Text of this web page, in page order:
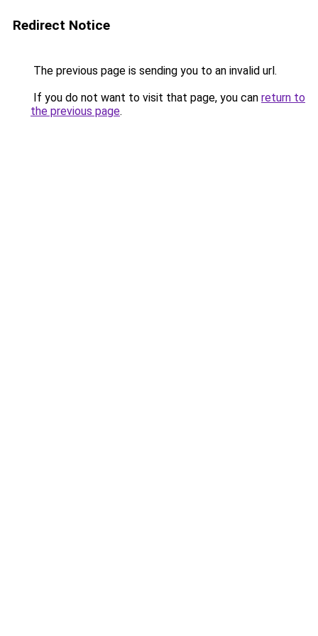
Redirect Notice
The previous page is sending you to an invalid url.
If you do not want to visit that page, you can return to
the previous page.